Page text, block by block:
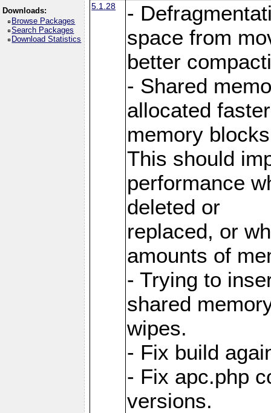
Downloads:
Browse Packages
Search Packages
Download Statistics
5.1.28
-
space from
better
- Shared
allocated
memory
This should
performance
deleted or
replaced, or
amounts of
- Trying to
shared
wipes.
- Fix build
- Fix apc.php
versions.